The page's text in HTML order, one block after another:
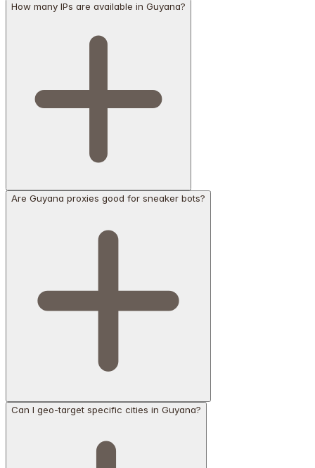
How many IPs are available in Guyana?
Are Guyana proxies good for sneaker bots?
Can I geo-target specific cities in Guyana?